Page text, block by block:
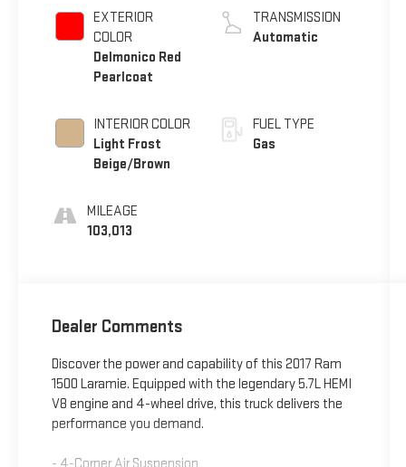
EXTERIOR
COLOR
Delmonico Red
Pearlcoat
INTERIOR COLOR
Light Frost
Beige/Brown
MILEAGE
103,013
VVT
TRANSMISSION
Automatic
FUEL TYPE
Gas
Dealer Comments
Discover the power and capability of this 2017 Ram
1500 Laramie. Equipped with the legendary 5.7L HEMI
V8 engine and 4-wheel drive, this truck delivers the
performance you demand.